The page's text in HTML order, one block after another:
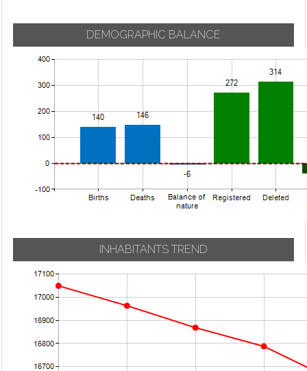
DEMOGRAPHIC BALANCE
INHABITANTS TREND